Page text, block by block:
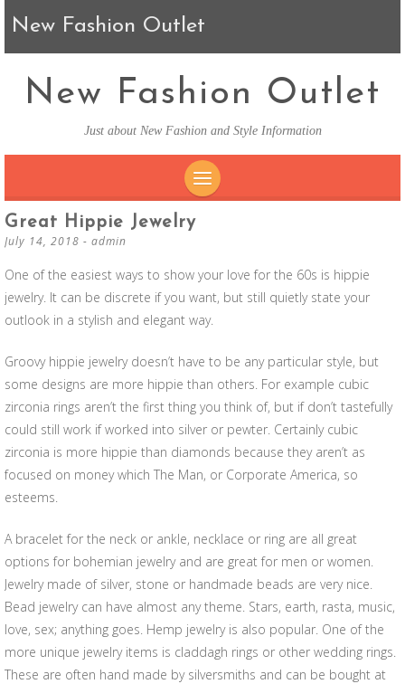
New Fashion Outlet
New Fashion Outlet
Just about New Fashion and Style Information
Great Hippie Jewelry
July 14, 2018 - admin
One of the easiest ways to show your love for the 60s is hippie
jewelry. It can be discrete if you want, but still quietly state your
outlook in a stylish and elegant way.
Groovy hippie jewelry doesn’t have to be any particular style, but
some designs are more hippie than others. For example cubic
zirconia rings aren’t the first thing you think of, but if don’t tastefully
could still work if worked into silver or pewter. Certainly cubic
zirconia is more hippie than diamonds because they aren’t as
focused on money which The Man, or Corporate America, so
esteems.
A bracelet for the neck or ankle, necklace or ring are all great
options for bohemian jewelry and are great for men or women.
Jewelry made of silver, stone or handmade beads are very nice.
Bead jewelry can have almost any theme. Stars, earth, rasta, music,
love, sex; anything goes. Hemp jewelry is also popular. One of the
more unique jewelry items is claddagh rings or other wedding rings.
These are often hand made by silversmiths and can be bought at